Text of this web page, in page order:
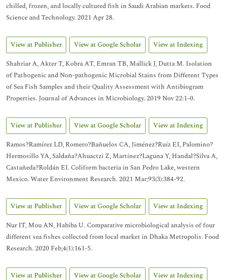
chilled, frozen, and locally cultured fish in Saudi Arabian markets. Food
Science and Technology. 2021 Apr 28.
View at Publisher View at Google Scholar
View at Indexing
Shahriar A, Akter T, Kobra AT, Emran TB, Mallick J, Dutta M. Isolation
of Pathogenic and Non-pathogenic Microbial Stains from Different Types
of Sea Fish Samples and their Quality Assessment with Antibiogram
Properties. Journal of Advances in Microbiology. 2019 Nov 22:1-0.
View at Publisher View at Google Scholar
View at Indexing
Ramos?Ramírez LD, Romero?Bañuelos CA, Jiménez?Ruíz EI, Palomino?
Hermosillo YA, Saldaña?Ahuactzi Z, Martínez?Laguna Y, Handal?Silva A,
Castañeda?Roldán EI. Coliform bacteria in San Pedro Lake, western
Mexico. Water Environment Research. 2021 Mar;93(3):384-92.
View at Publisher View at Google Scholar
View at Indexing
Nur IT, Mou AN, Habiba U. Comparative microbiological analysis of four
different sea fishes collected from local market in Dhaka Metropolis. Food
Research. 2020 Feb;4(1):161-5.
View at Publisher View at Google Scholar
View at Indexing